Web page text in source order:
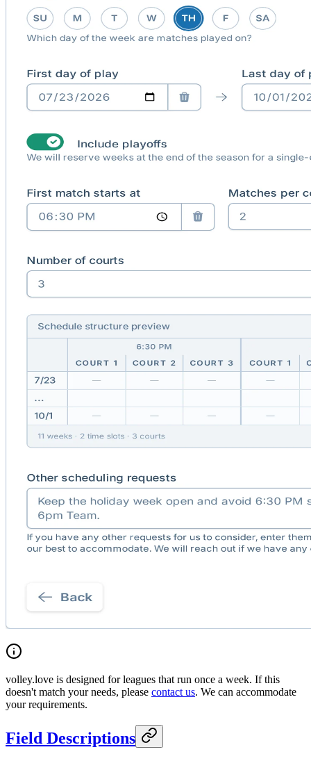
volley.love is designed for leagues that run once a week. If this
doesn't match your needs, please contact us. We can accommodate
your requirements.
Field Descriptions